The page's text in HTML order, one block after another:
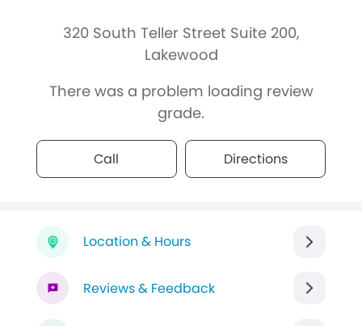
320 South Teller Street Suite 200,
Lakewood
There was a problem loading review
grade.
Call Directions
Location & Hours
Reviews & Feedback